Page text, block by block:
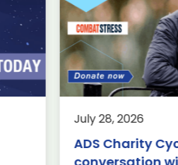
Cycle: A
schoolchildren
on USA, Japan,
and France in
rocketry
(24 July 2026) – A
of students from Abbeyfield